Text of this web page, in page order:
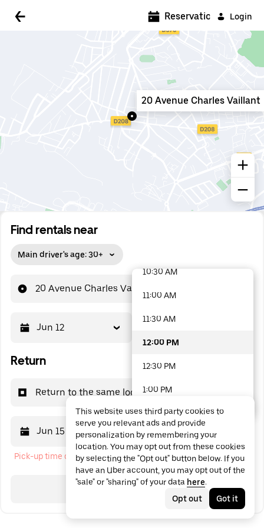
Login
Find rentals near
Main driver's age: 30+
20 Avenue Charles Vaillant
Jun 12
Return
Return to the same location
Jun 15 12:00 PM
Pick-up time cannot be in the past
Search
Reservations
20 Avenue Charles Vaillant
5:00 AM
5:30 AM
6:00 AM
6:30 AM
7:00 AM
10:30 AM
11:00 AM
11:30 AM
12:00 PM
12:30 PM
1:00 PM
1:30 PM
2:00 PM
2:30 PM
3:00 PM
48 options available
This website uses third party cookies to
serve you relevant ads and provide
personalization by remembering your
location. You may opt out from these cookies
by selecting the "Opt out" button below. If you
have an Uber account, you may opt out of the
"sale" or "sharing" of your data here.
Opt out
Got it